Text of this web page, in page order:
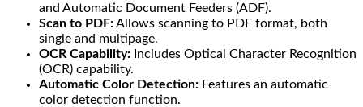
and Automatic Document Feeders (ADF).
Scan to PDF:Allows scanning to PDF format, both
single and multipage.
OCR Capability: Includes Optical Character Recognition
(OCR) capability.
Automatic Color Detection: Features an automatic
color detection function.